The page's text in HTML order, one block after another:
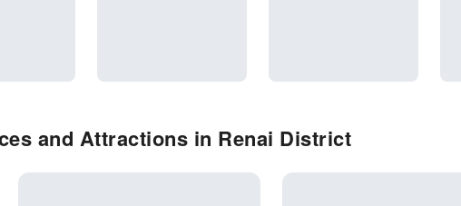
and Attractions in Renai District